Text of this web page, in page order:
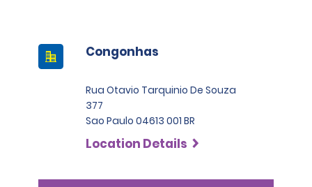
Congonhas
Rua Otavio Tarquinio De Souza
377
Sao Paulo 04613 001 BR
Location Details